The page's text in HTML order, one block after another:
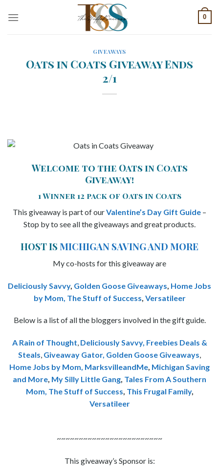
0
GIVEAWAYS
Oats in Coats Giveaway Ends
2/1
Welcome to the Oats in Coats
Giveaway!
1 Winner 12 pack of Oats in Coats
This giveaway is part of ourValentine’s Day Gift Guide –
Stop by to see all the giveaways and great products.
HOST ISMICHIGAN SAVING AND MORE
My co-hosts for this giveaway are
Deliciously Savvy, Golden Goose Giveaways Home Jobs
by Mom The Stuff of Success Versatileer
Below is a list of all the bloggers involved in the gift guide.
A Rain of Thought, Deliciously Savvy, Freebies Deals &
Steals, Giveaway Gator, Golden Goose Giveaways,
Home Jobs by Mom, MarksvilleandMe, Michigan Saving
and More, My Silly Little Gang, Tales From A Southern
Mom, The Stuff of Success, This Frugal Family,
Versatileer
~~~~~~~~~~~~~~~~~~~~~~~~
This giveaway’s Sponsor is: